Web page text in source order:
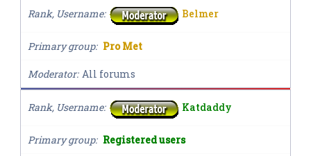
Rank, Username Belmer
Primary group Pro Met
Moderator All forums
Rank, Username Katdaddy
Primary group Registered users